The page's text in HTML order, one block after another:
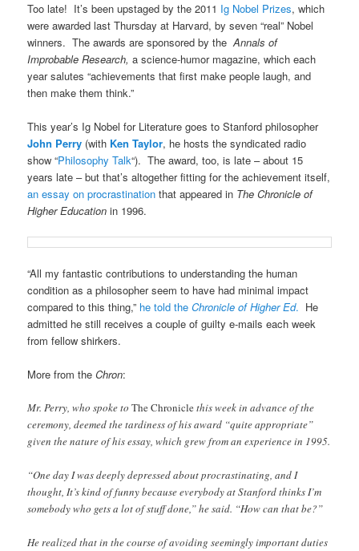
Too late! It’s been upstaged by the 2011 Ig Nobel Prizes, which
were awarded last Thursday at Harvard, by seven “real” Nobel
winners. The awards are sponsored by theAnnals of
Improbable Research, a science-humor magazine, which each
year salutes “achievements that first make people laugh, and
then make them think.”
This year’s Ig Nobel for Literature goes to Stanford philosopher
John Perry (with Ken Taylor, he hosts the syndicated radio
show “Philosophy Talk“). The award, too, is late – about 15
years late – but that’s altogether fitting for the achievement itself,
an essay on procrastinationthat appeared in The Chronicle of
Higher Education in 1996.
“All my fantastic contributions to understanding the human
condition as a philosopher seem to have had minimal impact
compared to this thing,” he told theChronicle of Higher Ed. He
admitted he still receives a couple of guilty e-mails each week
from fellow shirkers.
More from theChron:
Mr. Perry, who spoke toThe Chroniclethis week in advance of the
ceremony, deemed the tardiness of his award “quite appropriate”
given the nature of his essay, which grew from an experience in 1995.
“One day I was deeply depressed about procrastinating, and I
thought, It’s kind of funny because everybody at Stanford thinks I’m
somebody who gets a lot of stuff done,” he said. “How can that be?”
He realized that in the course of avoiding seemingly important duties